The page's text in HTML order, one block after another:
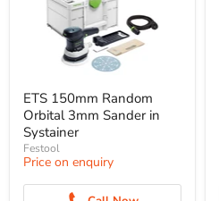
ETS 150mm Random
Orbital 3mm Sander in
Systainer
Festool
Price on enquiry